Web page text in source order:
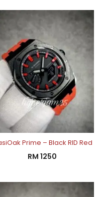
Prime – Black RID Red
RM 1250